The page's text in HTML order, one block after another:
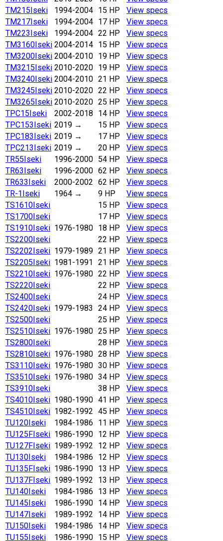
TM215Iseki 1994-2004 15 HP
View specs
TM217Iseki 1994-2004 17 HP
View specs
TM223Iseki 1994-2004 22 HP
View specs
TM3160Iseki 2004-2014 15 HP
View specs
TM3200Iseki 2004-2010 19 HP
View specs
TM3215Iseki 2010-2020 19 HP
View specs
TM3240Iseki 2004-2010 21 HP
View specs
TM3245Iseki 2010-2020 22 HP
View specs
TM3265Iseki 2010-2020 25 HP
View specs
TPC15Iseki 2002-2018 14 HP
View specs
TPC153Iseki 2019 → 15 HP
View specs
TPC183Iseki 2019 → 17 HP
View specs
TPC213Iseki 2019 → 20 HP
View specs
TR55Iseki 1996-2000 54 HP
View specs
TR63Iseki 1996-2000 62 HP
View specs
TR633Iseki 2000-2002 62 HP
View specs
TR-1Iseki 1964 → 9 HP
View specs
TS1610Iseki 15 HP
View specs
TS1700Iseki 17 HP
View specs
TS1910Iseki 1976-1980 18 HP
View specs
TS2200Iseki 22 HP
View specs
TS2202Iseki 1979-1989 21 HP
View specs
TS2205Iseki 1981-1991 21 HP
View specs
TS2210Iseki 1976-1980 22 HP
View specs
TS2220Iseki 22 HP
View specs
TS2400Iseki 24 HP
View specs
TS2420Iseki 1979-1983 24 HP
View specs
TS2500Iseki 25 HP
View specs
TS2510Iseki 1976-1980 25 HP
View specs
TS2800Iseki 28 HP
View specs
TS2810Iseki 1976-1980 28 HP
View specs
TS3110Iseki 1976-1980 30 HP
View specs
TS3510Iseki 1976-1980 34 HP
View specs
TS3910Iseki 38 HP
View specs
TS4010Iseki 1980-1990 41 HP
View specs
TS4510Iseki 1982-1992 45 HP
View specs
TU120Iseki 1984-1986 11 HP
View specs
TU125FIseki 1986-1990 12 HP
View specs
TU127FIseki 1989-1992 12 HP
View specs
TU130Iseki 1984-1986 12 HP
View specs
TU135FIseki 1986-1990 13 HP
View specs
TU137FIseki 1989-1992 13 HP
View specs
TU140Iseki 1984-1986 13 HP
View specs
TU145Iseki 1986-1990 14 HP
View specs
TU147Iseki 1989-1992 14 HP
View specs
TU150Iseki 1984-1986 14 HP
View specs
TU155Iseki 1986-1990 15 HP
View specs